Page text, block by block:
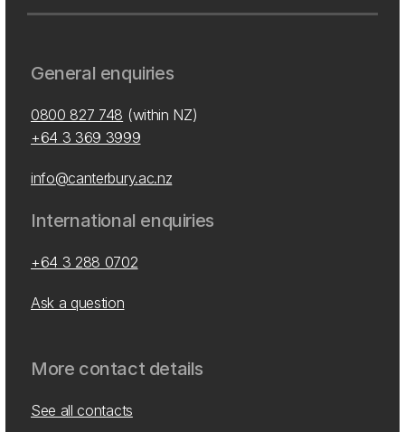
General enquiries
0800 827 748 (within NZ)
+64 3 369 3999
info@canterbury.ac.nz
International enquiries
+64 3 288 0702
Ask a question
More contact details
See all contacts